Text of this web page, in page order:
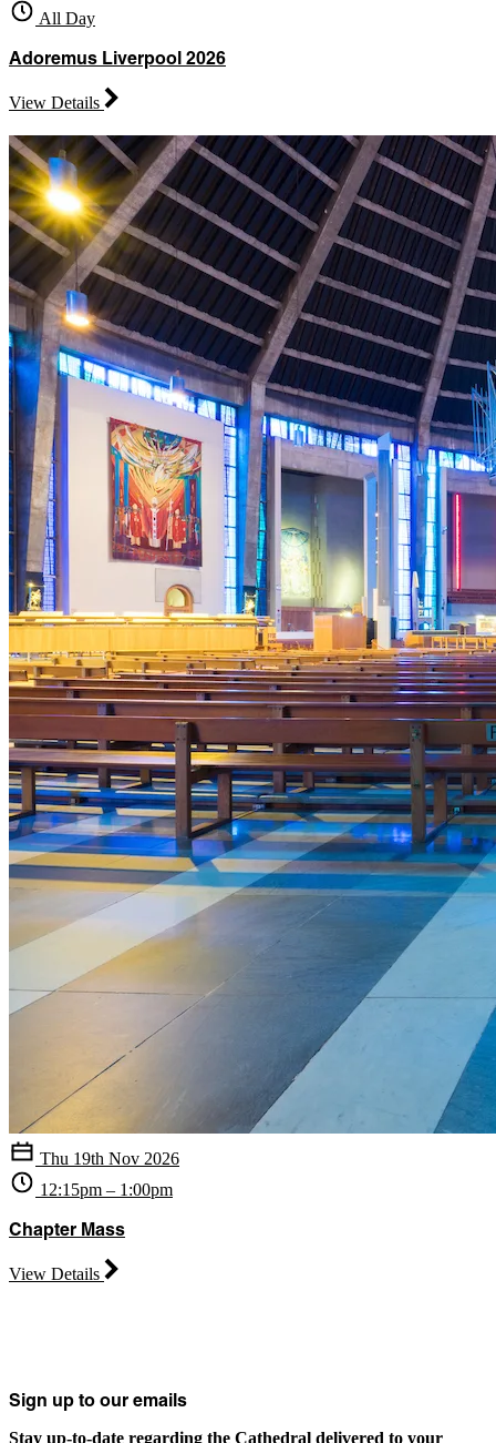
All Day
Adoremus Liverpool 2026
View Details
Thu 19th Nov 2026
12:15pm – 1:00pm
Chapter Mass
View Details
Sign up to our emails
Stay up-to-date regarding the Cathedral delivered to your